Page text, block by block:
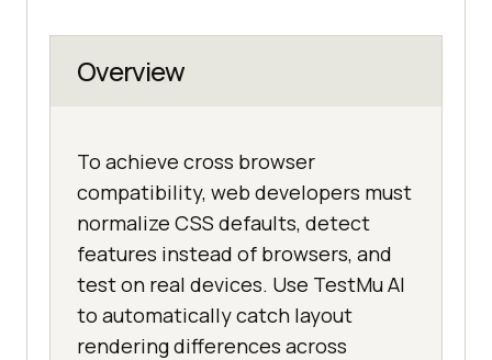
Overview
To achieve cross browser
compatibility, web developers must
normalize CSS defaults, detect
features instead of browsers, and
test on real devices. Use TestMu AI
to automatically catch layout
rendering differences across